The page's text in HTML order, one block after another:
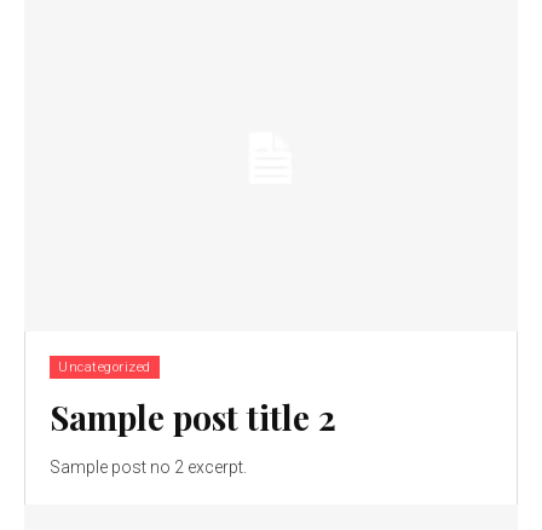
Uncategorized
Sample post title 2
Sample post no 2 excerpt.